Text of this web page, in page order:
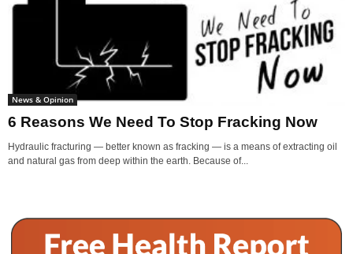
News & Opinion
6 Reasons We Need To Stop Fracking Now
Hydraulic fracturing — better known as fracking — is a means of extracting oil
and natural gas from deep within the earth. Because of...